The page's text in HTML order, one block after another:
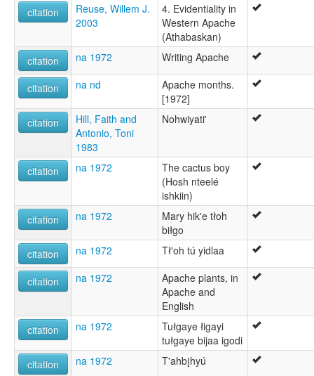
citation
Reuse, Willem J.
2003
4. Evidentiality in
Western Apache
(Athabaskan)
citation
na 1972 Writing Apache
citation na nd
Apache months.
[1972]
citation
Hill, Faith and
Antonio, Toni
1983
Nohwiyati'
citation na 1972
The cactus boy
(Hosh nteelé
ishkiin)
citation
na 1972
Mary hik'e tłoh
biłgo
citation
na 1972 Tł'oh tú yidlaa
citation na 1972
Apache plants, in
Apache and
English
citation
na 1972
Tułgaye łigayi
tułgaye bijaa igodi
citation
na 1972 T'ahbįhyú